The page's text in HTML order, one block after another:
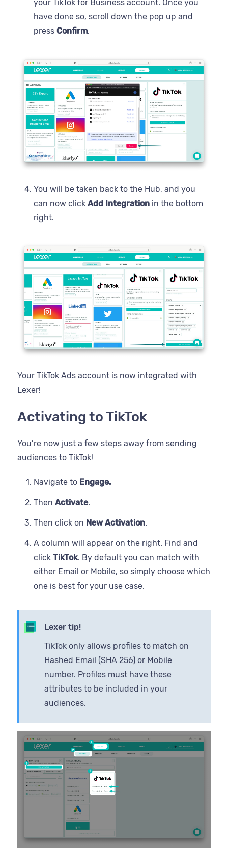
your TikTok for Business account. Once you
have done so, scroll down the pop up and
press Confirm.
You will be taken back to the Hub, and you
can now click Add Integration in the bottom
right.
Your TikTok Ads account is now integrated with
Lexer!
Activating to TikTok
You’re now just a few steps away from sending
audiences to TikTok!
Navigate to Engage.
Then Activate.
Then click on New Activation.
A column will appear on the right. Find and
click TikTok. By default you can match with
either Email or Mobile, so simply choose which
one is best for your use case.
Lexer tip!
TikTok only allows profiles to match on
Hashed Email (SHA 256) or Mobile
number. Profiles must have these
attributes to be included in your
audiences.